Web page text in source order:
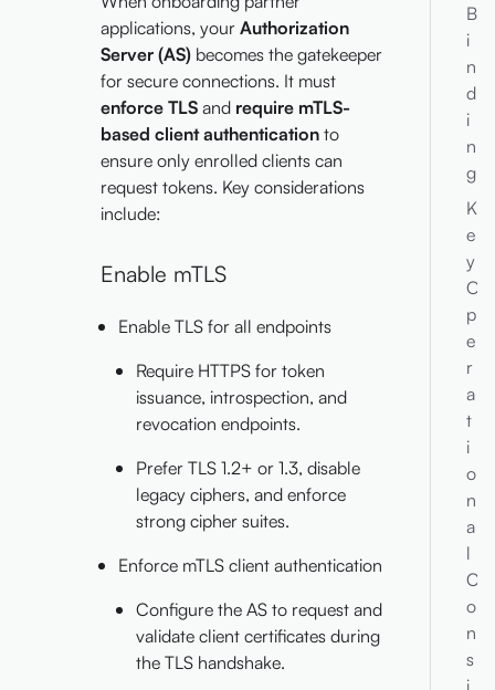
applications, your Authorization
Server (AS)becomes the gatekeeper
for secure connections. It must
enforce TLSand require mTLS-
based client authenticationto
ensure only enrolled clients can
request tokens. Key considerations
include:
Enable mTLS
Enable TLS for all endpoints
Require HTTPS for token
issuance, introspection, and
revocation endpoints.
Prefer TLS 1.2+ or 1.3, disable
legacy ciphers, and enforce
strong cipher suites.
Enforce mTLS client authentication
Configure the AS to request and
validate client certificates during
the TLS handshake.
B
i
n
d
i
n
g
K
e
y
O
p
e
r
a
t
i
o
n
a
l
C
o
n
s
i